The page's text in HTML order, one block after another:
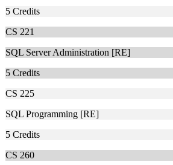
5 Credits
CS 221
SQL Server Administration [RE]
5 Credits
CS 225
SQL Programming [RE]
5 Credits
CS 260